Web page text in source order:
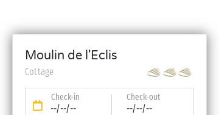
Moulin de l'Eclis
Cottage
Check-in
--/--/--
Check-out
--/--/--